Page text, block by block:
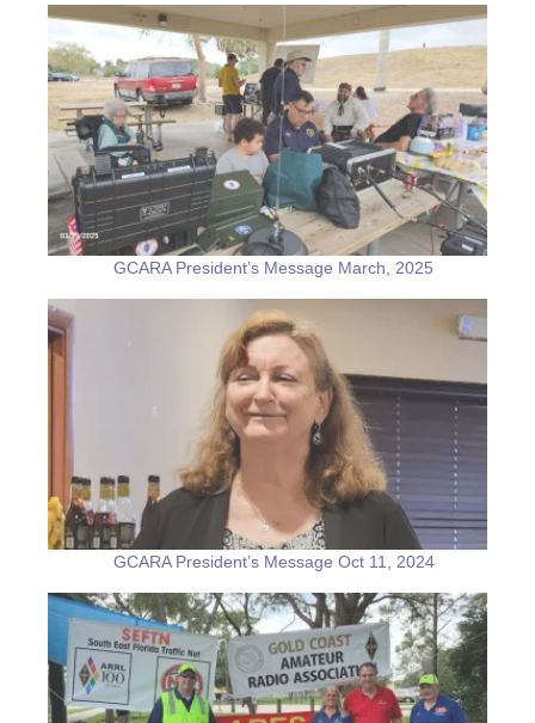
GCARA President’s Message March, 2025
GCARA President’s Message Oct 11, 2024